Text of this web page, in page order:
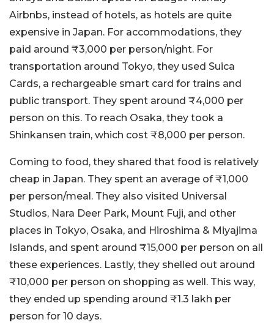
Airbnbs, instead of hotels, as hotels are quite
expensive in Japan. For accommodations, they
paid around ₹3,000 per person/night. For
transportation around Tokyo, they used Suica
Cards, a rechargeable smart card for trains and
public transport. They spent around ₹4,000 per
person on this. To reach Osaka, they took a
Shinkansen train, which cost ₹8,000 per person.
Coming to food, they shared that food is relatively
cheap in Japan. They spent an average of ₹1,000
per person/meal. They also visited Universal
Studios, Nara Deer Park, Mount Fuji, and other
places in Tokyo, Osaka, and Hiroshima & Miyajima
Islands, and spent around ₹15,000 per person on all
these experiences. Lastly, they shelled out around
₹10,000 per person on shopping as well. This way,
they ended up spending around ₹1.3 lakh per
person for 10 days.